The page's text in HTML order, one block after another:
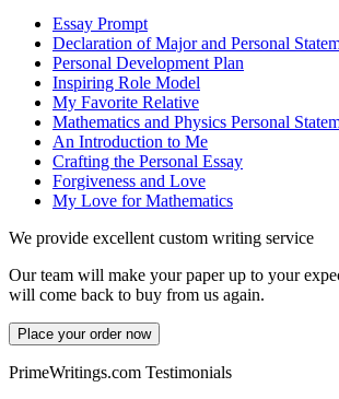
Essay Prompt
Declaration of Major and Personal
Personal Development Plan
Inspiring Role Model
My Favorite Relative
Mathematics and Physics Personal
An Introduction to Me
Crafting the Personal Essay
Forgiveness and Love
My Love for Mathematics
We provide excellent custom writing service
Our team will make your paper up to your
will come back to buy from us again.
Place your order now
PrimeWritings.com Testimonials